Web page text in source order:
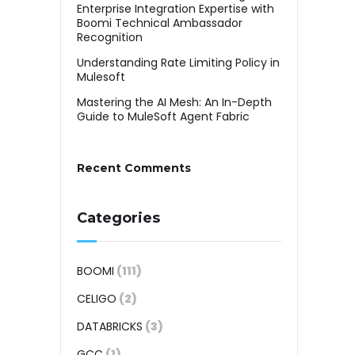
Enterprise Integration Expertise with
Boomi Technical Ambassador
Recognition
Understanding Rate Limiting Policy in
Mulesoft
Mastering the AI Mesh: An In-Depth
Guide to MuleSoft Agent Fabric
Recent Comments
Categories
BOOMI (111)
CELIGO (2)
DATABRICKS (3)